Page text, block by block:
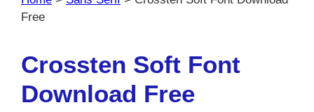
Free
Crossten Soft Font
Download Free